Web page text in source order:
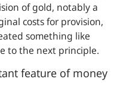
of gold, notably a
costs for provision,
something like
to the next principle.
feature of money